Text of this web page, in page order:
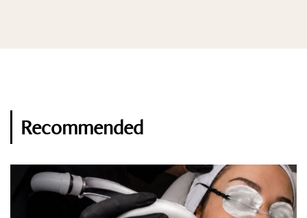
Recommended